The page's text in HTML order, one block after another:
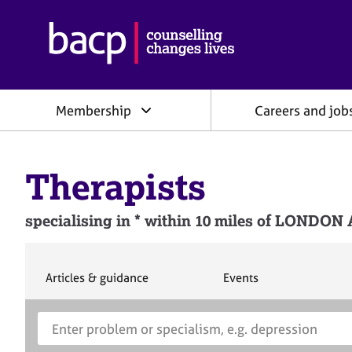
h
c
i
i
n
f
o
Membership Careers and
Therapists
specialising in * within 10 miles of LONDON
S
Articles & guidance
S
c
Events